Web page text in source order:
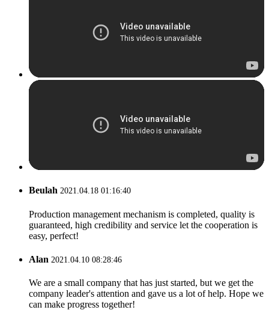
Beulah 2021.04.18 01:16:40
Production management mechanism is completed, quality is
guaranteed, high credibility and service let the cooperation is
easy, perfect!
Alan 2021.04.10 08:28:46
We are a small company that has just started, but we get the
company leader's attention and gave us a lot of help. Hope we
can make progress together!